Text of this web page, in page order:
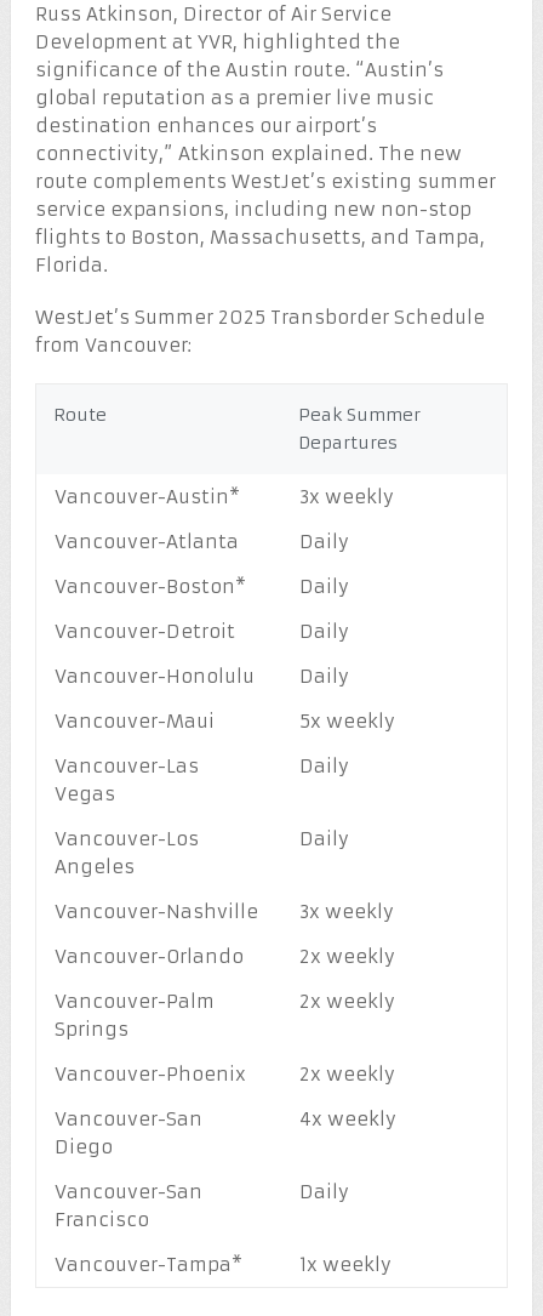
Russ Atkinson, Director of Air Service
Development at YVR, highlighted the
significance of the Austin route. “Austin’s
global reputation as a premier live music
destination enhances our airport’s
connectivity,” Atkinson explained. The new
route complements WestJet’s existing summer
service expansions, including new non-stop
flights to Boston, Massachusetts, and Tampa,
Florida.
WestJet’s Summer 2025 Transborder Schedule
from Vancouver:
Route
Peak Summer
Departures
Vancouver-Austin*
3x weekly
Vancouver-Atlanta
Daily
Vancouver-Boston*
Daily
Vancouver-Detroit
Daily
Vancouver-Honolulu
Daily
Vancouver-Maui
5x weekly
Vancouver-Las
Vegas
Daily
Vancouver-Los
Angeles
Daily
Vancouver-Nashville
3x weekly
Vancouver-Orlando
2x weekly
Vancouver-Palm
Springs
2x weekly
Vancouver-Phoenix
2x weekly
Vancouver-San
Diego
4x weekly
Vancouver-San
Francisco
Daily
Vancouver-Tampa* 1x weekly